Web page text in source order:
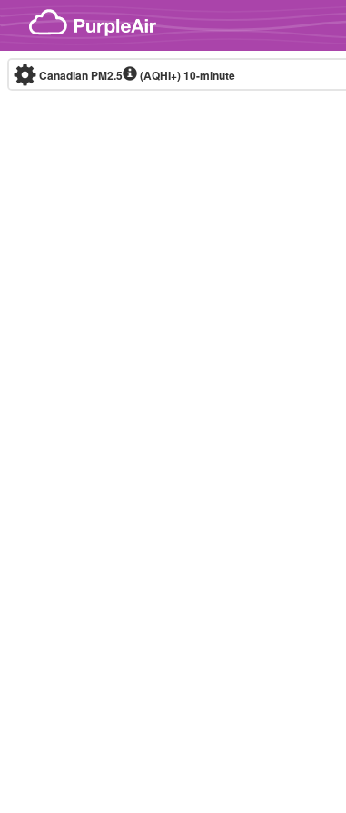
Skip to content
Canadian PM2.5 (AQHI+)10-minute